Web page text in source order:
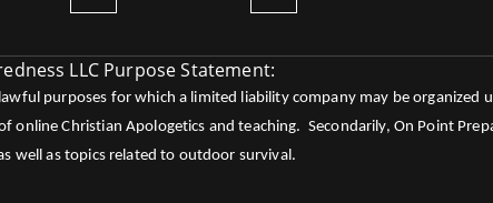
LLC Purpose Statement:
purposes for which a limited liability company may be organized
Christian Apologetics and teaching. Secondarily, On Point
well as topics related to outdoor survival.